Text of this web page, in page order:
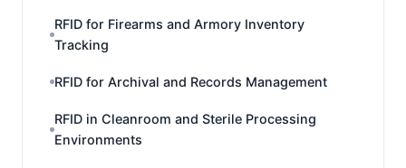
RFID for Firearms and Armory Inventory
Tracking
RFID for Archival and Records Management
RFID in Cleanroom and Sterile Processing
Environments